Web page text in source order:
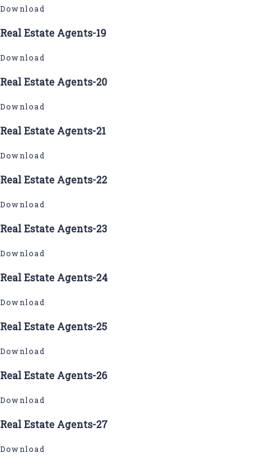
Download
Real Estate Agents-19
Download
Real Estate Agents-20
Download
Real Estate Agents-21
Download
Real Estate Agents-22
Download
Real Estate Agents-23
Download
Real Estate Agents-24
Download
Real Estate Agents-25
Download
Real Estate Agents-26
Download
Real Estate Agents-27
Download